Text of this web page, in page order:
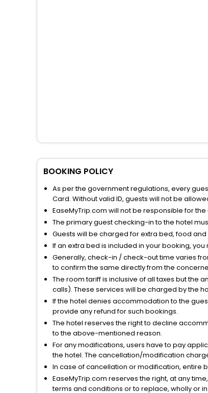
BOOKING POLICY
As per the government regulations, every
Card. Without valid ID, guests will not be
EaseMyTrip.com will not be responsible for
The primary guest checking-in to the hotel
Guests will be charged for extra bed, food
If an extra bed is included in your booking,
Generally, check-in / check-out time varies
to confirm the same directly from the
The room tariff is inclusive of all taxes but the
calls). These services will be charged by the
If the hotel denies accommodation to the
provide any refund for such bookings.
The hotel reserves the right to decline
to the above-mentioned reason.
For any modifications, users have to pay
the hotel. The cancellation/modification
In case of cancellation or modification, entire
EaseMyTrip.com reserves the right, at any
terms and conditions or to replace, wholly or